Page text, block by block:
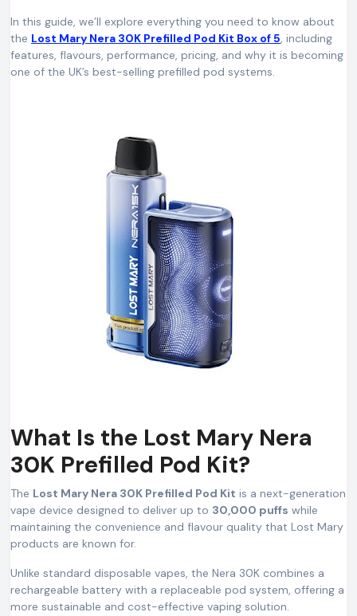
In this guide, we’ll explore everything you need to know about
the Lost Mary Nera 30K Prefilled Pod Kit Box of 5, including
features, flavours, performance, pricing, and why it is becoming
one of the UK’s best-selling prefilled pod systems.
What Is the Lost Mary Nera
30K Prefilled Pod Kit?
The Lost Mary Nera 30K Prefilled Pod Kit is a next-generation
vape device designed to deliver up to 30,000 puffs while
maintaining the convenience and flavour quality that Lost Mary
products are known for.
Unlike standard disposable vapes, the Nera 30K combines a
rechargeable battery with a replaceable pod system, offering a
more sustainable and cost-effective vaping solution.